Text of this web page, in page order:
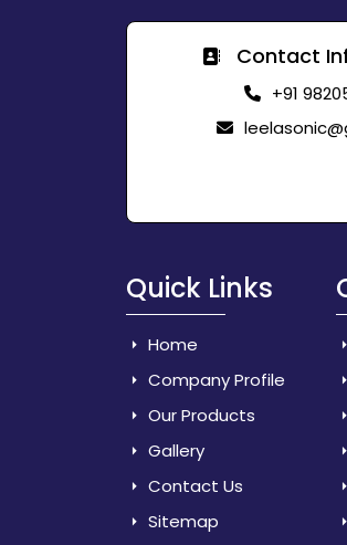
Contact
+91
Quick Links
Home
Company Profile
Our Products
Gallery
Contact Us
Sitemap